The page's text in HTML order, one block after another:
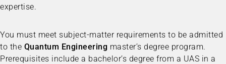
expertise.
You must meet subject-matter requirements to be admitted
to the Quantum Engineering master’s degree program.
Prerequisites include a bachelor’s degree from a UAS in a